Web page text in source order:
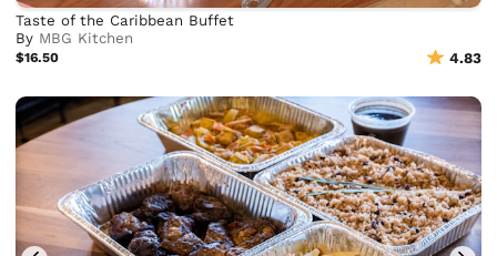
Taste of the Caribbean Buffet
By MBG Kitchen
$16.50 4.83